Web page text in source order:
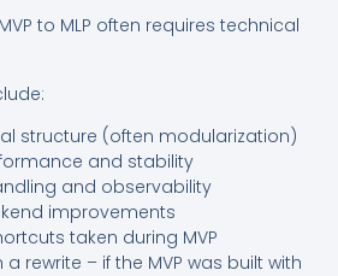
to MLP often requires technical
structure (often modularization)
and stability
and observability
improvements
taken during MVP
a rewrite – if the MVP was built with